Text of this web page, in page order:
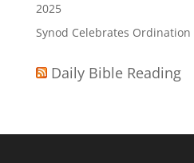
2025
Synod Celebrates Ordination
Daily Bible Reading